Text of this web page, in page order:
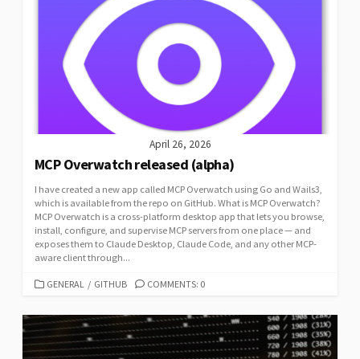
April 26, 2026
MCP Overwatch released (alpha)
I have created a new app called MCP Overwatch using Go and Wails3,
which is available from the repo on GitHub. What is MCP Overwatch?
MCP Overwatch is a cross-platform desktop app that lets you browse,
install, configure, and supervise MCP servers from one place — and
exposes them to Claude Desktop, Claude Code, and any other MCP-
aware client through...
CATEGORIES
GENERAL / GITHUB COMMENTS: 0